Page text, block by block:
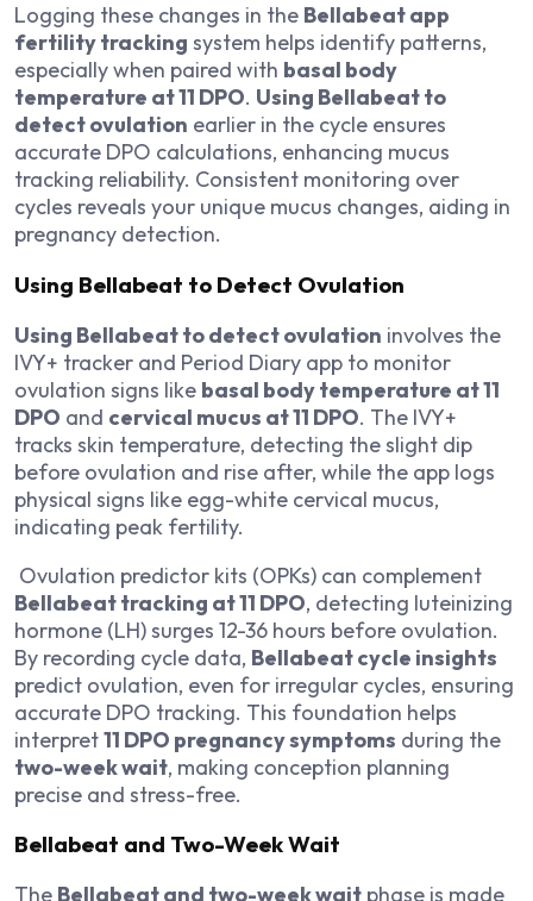
Logging these changes in the Bellabeat app
fertility tracking system helps identify patterns,
especially when paired with basal body
temperature at 11 DPO. Using Bellabeat to
detect ovulation earlier in the cycle ensures
accurate DPO calculations, enhancing mucus
tracking reliability. Consistent monitoring over
cycles reveals your unique mucus changes, aiding in
pregnancy detection.
Using Bellabeat to Detect Ovulation
Using Bellabeat to detect ovulation involves the
IVY+ tracker and Period Diary app to monitor
ovulation signs like basal body temperature at 11
DPO and cervical mucus at 11 DPO. The IVY+
tracks skin temperature, detecting the slight dip
before ovulation and rise after, while the app logs
physical signs like egg-white cervical mucus,
indicating peak fertility.
Ovulation predictor kits (OPKs) can complement
Bellabeat tracking at 11 DPO, detecting luteinizing
hormone (LH) surges 12-36 hours before ovulation.
By recording cycle data, Bellabeat cycle insights
predict ovulation, even for irregular cycles, ensuring
accurate DPO tracking. This foundation helps
interpret11 DPO pregnancy symptoms during the
two-week wait, making conception planning
precise and stress-free.
Bellabeat and Two-Week Wait
The Bellabeat and two-week wait phase is made